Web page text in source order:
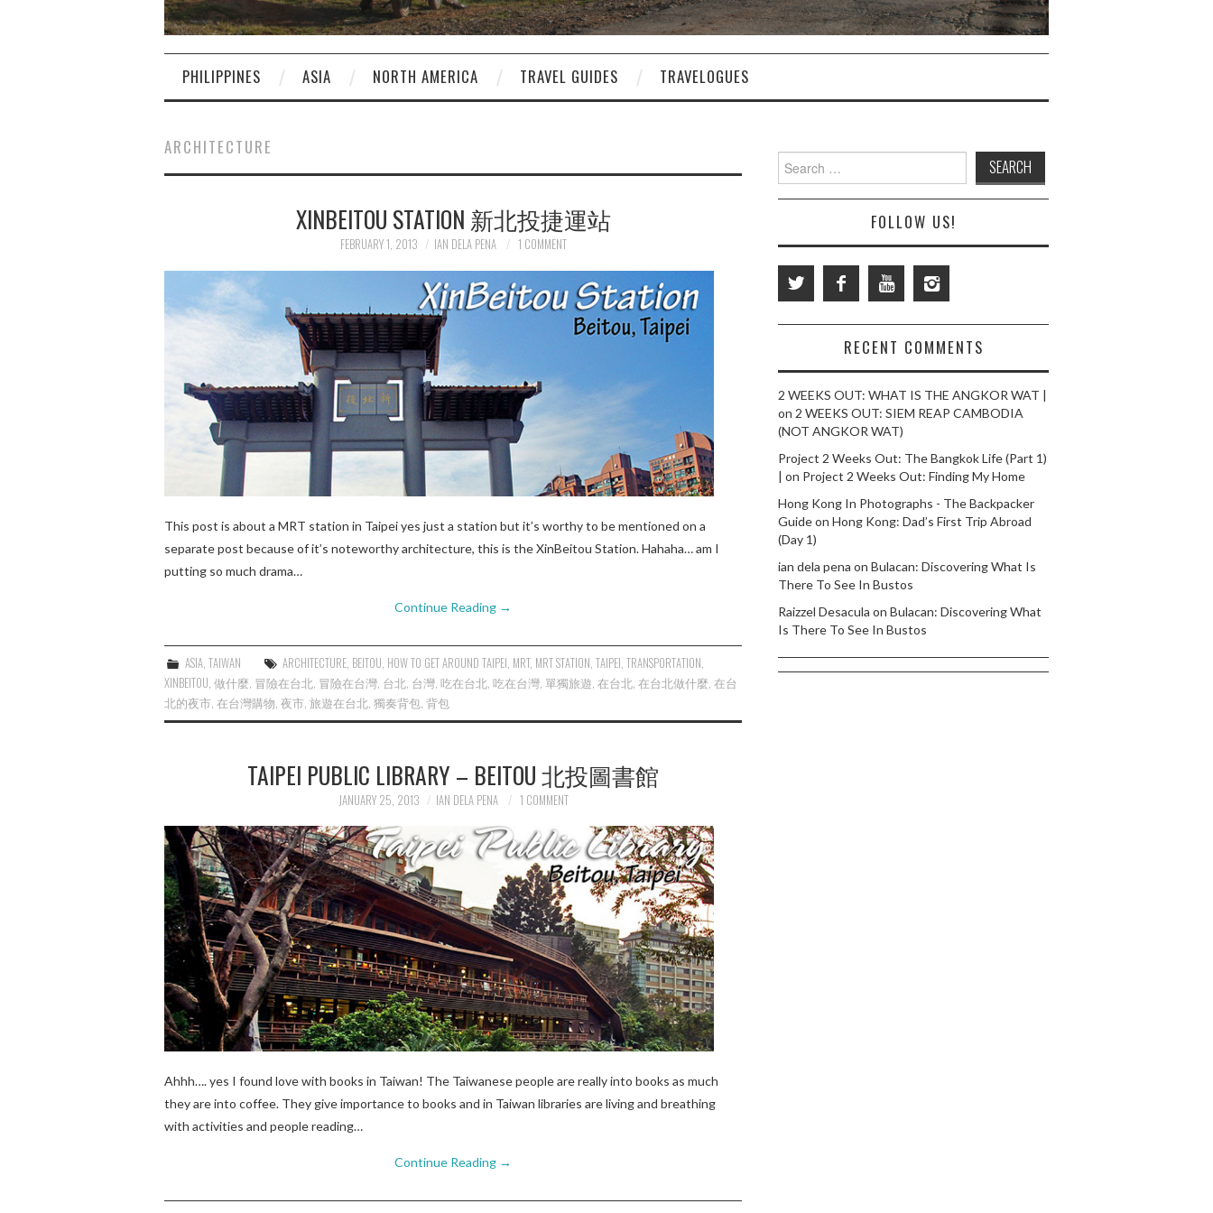
PHILIPPINES ASIA NORTH AMERICA TRAVEL GUIDES TRAVELOGUES
ARCHITECTURE
XINBEITOU STATION 新北投捷運站
FEBRUARY 1, 2013 IAN DELA PENA 1 COMMENT
This post is about a MRT station in Taipei yes just a station but it’s worthy to be mentioned on a
separate post because of it’s noteworthy architecture, this is the XinBeitou Station. Hahaha… am I
putting so much drama…
Continue Reading →
ASIA ,TAIWAN ARCHITECTURE BEITOU HOW TO GET AROUND TAIPEI MRT, MRT STATION ,TAIPEI ,TRANSPORTATION
XINBEITOU 做什麼 冒險在台北 冒險在台灣 台北 台灣 吃在台北 吃在台灣 單獨旅遊 在台北 在台北做什麼 在台
北的夜市 在台灣購物 夜市 旅遊在台北 獨奏背包 背包
TAIPEI PUBLIC LIBRARY – BEITOU 北投圖書館
JANUARY 25, 2013 IAN DELA PENA 1 COMMENT
Ahhh…. yes I found love with books in Taiwan! The Taiwanese people are really into books as much
they are into coffee. They give importance to books and in Taiwan libraries are living and breathing
with activities and people reading…
Continue Reading →
for:
FOLLOW US!
RECENT COMMENTS
2 WEEKS OUT: WHAT IS THE ANGKOR WAT |
on 2 WEEKS OUT: SIEM REAP CAMBODIA
(NOT ANGKOR WAT)
Project 2 Weeks Out: The Bangkok Life (Part 1)
| on Project 2 Weeks Out: Finding My Home
Hong Kong In Photographs - The Backpacker
Guideon Hong Kong: Dad’s First Trip Abroad
(Day 1)
ian dela pena on Bulacan: Discovering What Is
There To See In Bustos
Raizzel Desacula on Bulacan: Discovering What
Is There To See In Bustos